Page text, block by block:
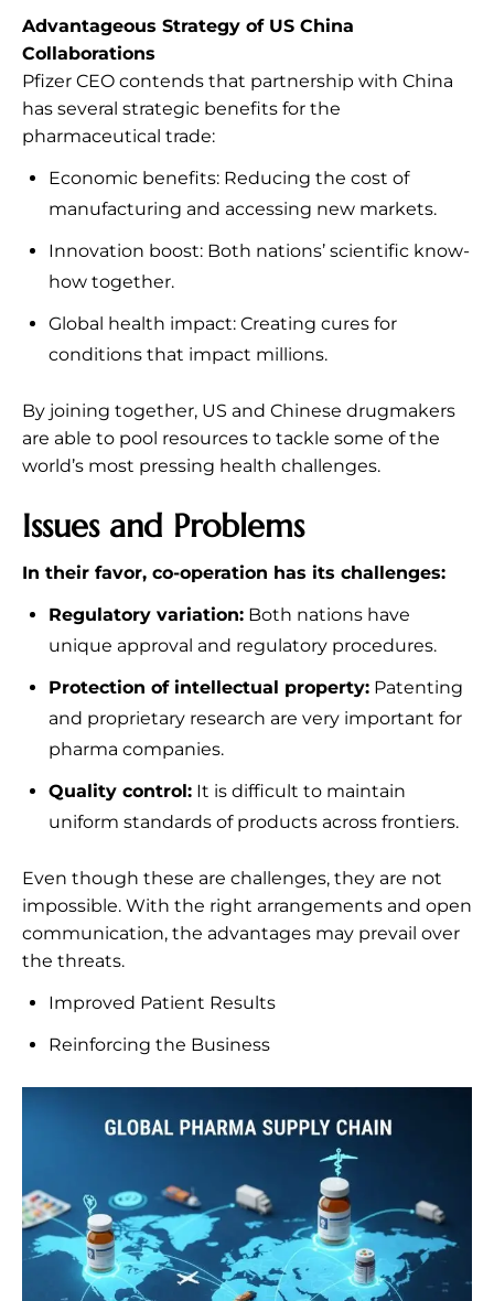
Advantageous Strategy of US China
Collaborations
Pfizer CEO contends that partnership with China
has several strategic benefits for the
pharmaceutical trade:
Economic benefits: Reducing the cost of
manufacturing and accessing new markets.
Innovation boost: Both nations’ scientific know-
how together.
Global health impact: Creating cures for
conditions that impact millions.
By joining together, US and Chinese drugmakers
are able to pool resources to tackle some of the
world’s most pressing health challenges.
Issues and Problems
In their favor, co-operation has its challenges:
Regulatory variation: Both nations have
unique approval and regulatory procedures.
Protection of intellectual property: Patenting
and proprietary research are very important for
pharma companies.
Quality control: It is difficult to maintain
uniform standards of products across frontiers.
Even though these are challenges, they are not
impossible. With the right arrangements and open
communication, the advantages may prevail over
the threats.
Improved Patient Results
Reinforcing the Business